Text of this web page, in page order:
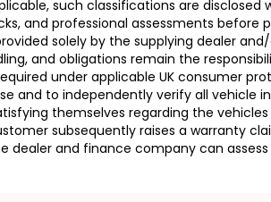
such classifications are
and professional assessments
solely by the supplying dealer
and obligations remain the
under applicable UK consumer
and to independently verify all
themselves regarding the
subsequently raises a warranty
dealer and finance company can